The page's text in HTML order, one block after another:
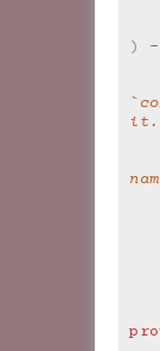
)
-
it.
Searches all corpora for a file